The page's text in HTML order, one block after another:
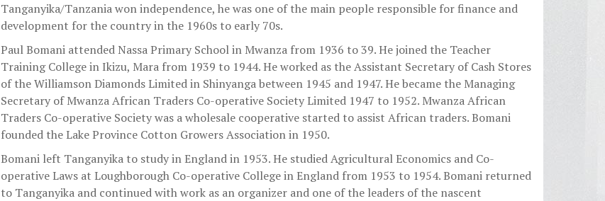
Tanganyika/Tanzania won independence, he was one of the main people responsible for finance and
development for the country in the 1960s to early 70s.
Paul Bomani attended Nassa Primary School in Mwanza from 1936 to 39. He joined the Teacher
Training College in Ikizu, Mara from 1939 to 1944. He worked as the Assistant Secretary of Cash Stores
of the Williamson Diamonds Limited in Shinyanga between 1945 and 1947. He became the Managing
Secretary of Mwanza African Traders Co-operative Society Limited 1947 to 1952. Mwanza African
Traders Co-operative Society was a wholesale cooperative started to assist African traders. Bomani
founded the Lake Province Cotton Growers Association in 1950.
Bomani left Tanganyika to study in England in 1953. He studied Agricultural Economics and Co-
operative Laws at Loughborough Co-operative College in England from 1953 to 1954. Bomani returned
to Tanganyika and continued with work as an organizer and one of the leaders of the nascent